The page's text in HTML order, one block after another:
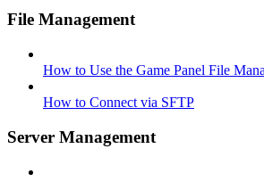
File Management
How to Use the Game Panel File
How to Connect via SFTP
Server Management